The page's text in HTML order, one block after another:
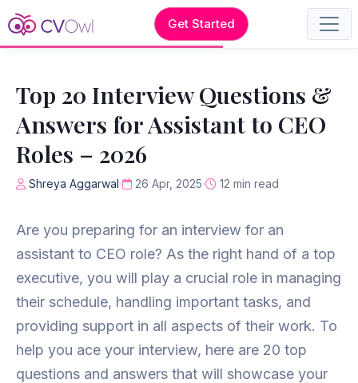
Get Started
Top 20 Interview Questions &
Answers for Assistant to CEO
Roles – 2026
Shreya Aggarwal 26 Apr, 2025 12 min read
Are you preparing for an interview for an
assistant to CEO role? As the right hand of a top
executive, you will play a crucial role in managing
their schedule, handling important tasks, and
providing support in all aspects of their work. To
help you ace your interview, here are 20 top
questions and answers that will showcase your